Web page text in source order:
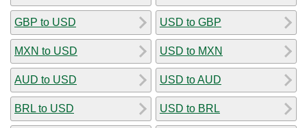
GBP to USD
MXN to USD
AUD to USD
BRL to USD
USD to GBP
USD to MXN
USD to AUD
USD to BRL